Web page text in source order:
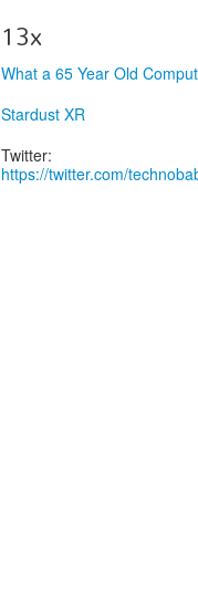
13x
What a 65 Year Old
Stardust XR
Twitter:
https://twitter.com/